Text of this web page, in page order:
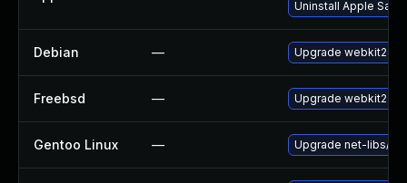
Uninstall Apple
Debian — Upgrade webkit2gtk
Freebsd — Upgrade webkit2-
Gentoo Linux — Upgrade net-libs/